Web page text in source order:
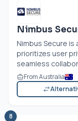
Nimbus
Nimbus Secure
prioritizes user
seamless
From Australia
8